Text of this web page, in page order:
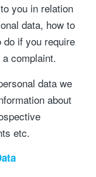
you in relation
data, how to
if you require
complaint.
data we
about
etc.